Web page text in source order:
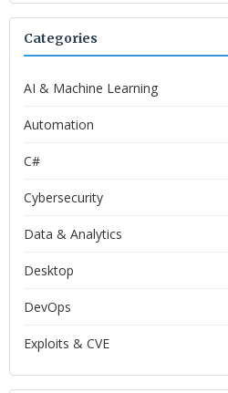
Categories
AI & Machine Learning
Automation
C#
Cybersecurity
Data & Analytics
Desktop
DevOps
Exploits & CVE